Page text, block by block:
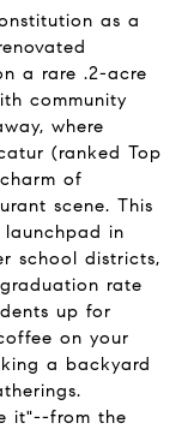
as a
a rare .2-acre
community
where
(ranked Top
of
scene. This
in
school districts,
rate
up for
on your
a backyard
it"--from the